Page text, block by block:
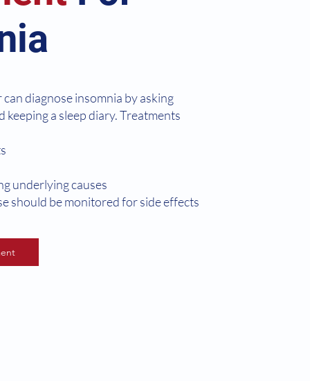
diagnose insomnia by asking
keeping a sleep diary. Treatments
underlying causes
should be monitored for side effects